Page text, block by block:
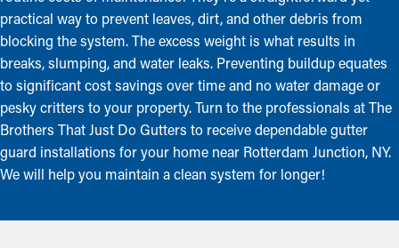
practical way to prevent leaves, dirt, and other debris from
blocking the system. The excess weight is what results in
breaks, slumping, and water leaks. Preventing buildup equates
to significant cost savings over time and no water damage or
pesky critters to your property. Turn to the professionals at The
Brothers That Just Do Gutters to receive dependable gutter
guard installations for your home near Rotterdam Junction, NY.
We will help you maintain a clean system for longer!